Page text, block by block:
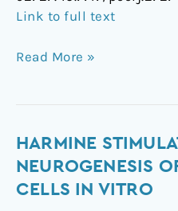
Link to full text
Read More »
HARMINE
NEUROGENESIS
CELLS IN VITRO
Harmine
stimulates
neurogenesis